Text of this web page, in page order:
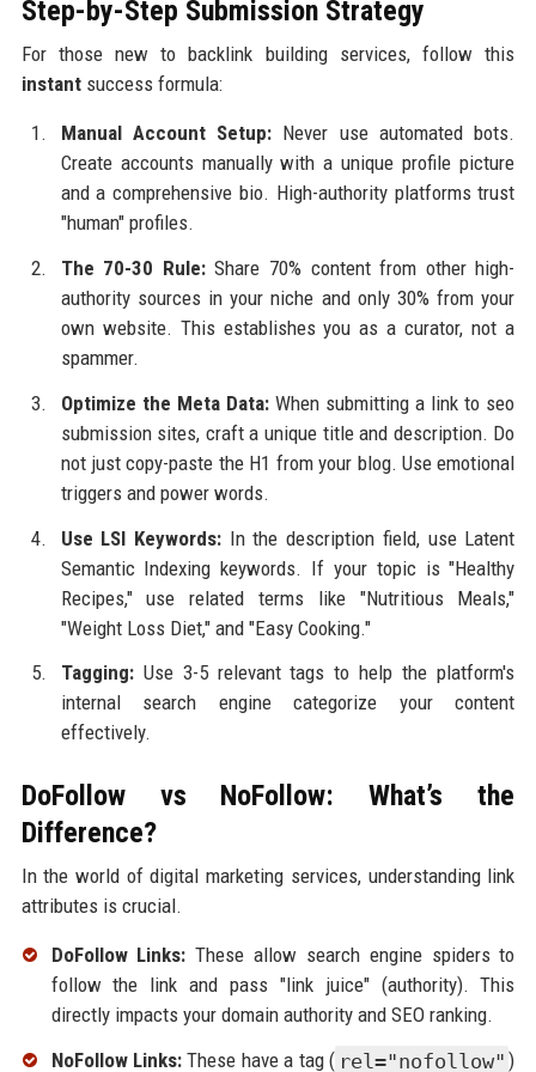
Step-by-Step Submission Strategy
For those new to backlink building services, follow this
instantsuccess formula:
Manual Account Setup: Never use automated bots.
Create accounts manually with a unique profile picture
and a comprehensive bio. High-authority platforms trust
"human" profiles.
The 70-30 Rule:Share 70% content from other high-
authority sources in your niche and only 30% from your
own website. This establishes you as a curator, not a
spammer.
Optimize the Meta Data:When submitting a link to seo
submission sites, craft a unique title and description. Do
not just copy-paste the H1 from your blog. Use emotional
triggers and power words.
Use LSI Keywords: In the description field, use Latent
Semantic Indexing keywords. If your topic is "Healthy
Recipes," use related terms like "Nutritious Meals,"
"Weight Loss Diet," and "Easy Cooking."
Tagging:Use 3-5 relevant tags to help the platform's
internal search engine categorize your content
effectively.
DoFollow vs NoFollow: What’s the
Difference?
In the world of digital marketing services, understanding link
attributes is crucial.
DoFollow Links: These allow search engine spiders to
follow the link and pass "link juice" (authority). This
directly impacts your domain authority and SEO ranking.
NoFollow Links: These have a tag ( rel="nofollow" )